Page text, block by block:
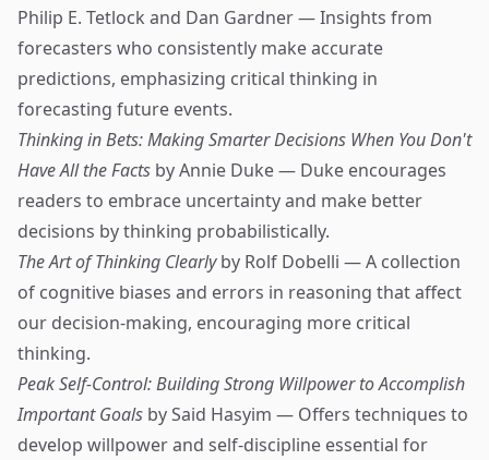
Philip E. Tetlock and Dan Gardner — Insights from
forecasters who consistently make accurate
predictions, emphasizing critical thinking in
forecasting future events.
Thinking in Bets: Making Smarter Decisions When You Don't
Have All the Facts by Annie Duke — Duke encourages
readers to embrace uncertainty and make better
decisions by thinking probabilistically.
The Art of Thinking Clearlyby Rolf Dobelli — A collection
of cognitive biases and errors in reasoning that affect
our decision-making, encouraging more critical
thinking.
Peak Self-Control: Building Strong Willpower to Accomplish
Important Goals by Said Hasyim — Offers techniques to
develop willpower and self-discipline essential for